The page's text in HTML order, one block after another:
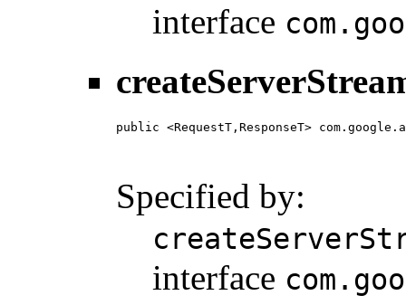
interface
public <RequestT,ResponseT>
Specified by:
interface